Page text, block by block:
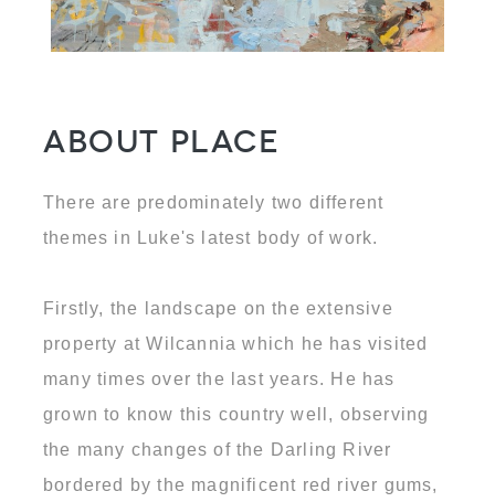
About Place
There are predominately two different
themes in Luke's latest body of work.
Firstly, the landscape on the extensive
property at Wilcannia which he has visited
many times over the last years. He has
grown to know this country well, observing
the many changes of the Darling River
bordered by the magnificent red river gums,